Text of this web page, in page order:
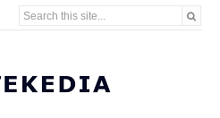
Search this site...